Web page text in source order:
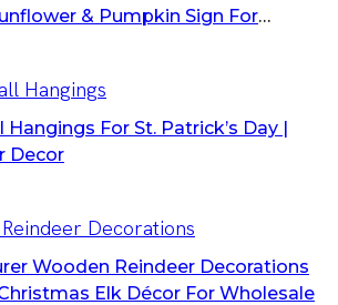
& Pumpkin Sign For
For St. Patrick’s Day |
Decor
Wooden Reindeer Decorations
Elk Décor For Wholesale